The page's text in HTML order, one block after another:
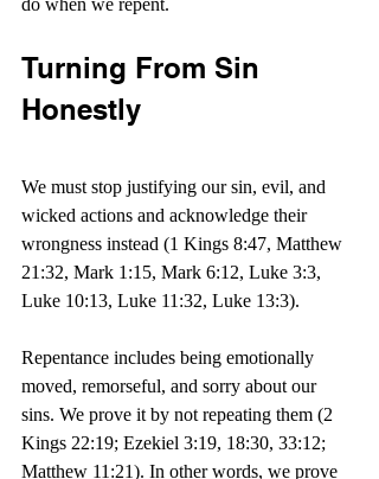
do when we repent.
Turning From Sin
Honestly
We must stop justifying our sin, evil, and
wicked actions and acknowledge their
wrongness instead (1 Kings 8:47, Matthew
21:32, Mark 1:15, Mark 6:12, Luke 3:3,
Luke 10:13, Luke 11:32, Luke 13:3).
Repentance includes being emotionally
moved, remorseful, and sorry about our
sins. We prove it by not repeating them (2
Kings 22:19; Ezekiel 3:19, 18:30, 33:12;
Matthew 11:21). In other words, we prove